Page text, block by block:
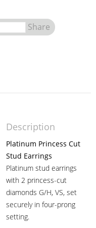
Share
Description
Platinum Princess Cut
Stud Earrings
Platinum stud earrings
with 2 princess-cut
diamonds G/H, VS, set
securely in four-prong
setting.